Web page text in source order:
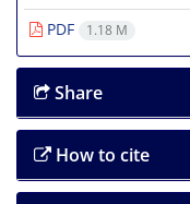
PDF
1.18 M
Share
How to cite